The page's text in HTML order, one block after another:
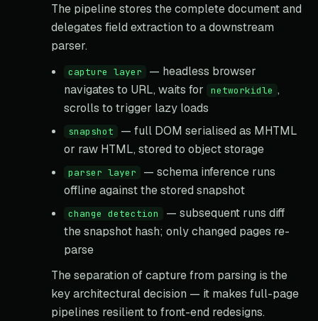
The pipeline stores the complete document and
delegates field extraction to a downstream
parser.
capture layer
— headless browser
navigates to URL, waits for
networkidle ,
scrolls to trigger lazy loads
snapshot
— full DOM serialised as MHTML
or raw HTML, stored to object storage
parser layer
— schema inference runs
offline against the stored snapshot
change detection
— subsequent runs diff
the snapshot hash; only changed pages re-
parse
The separation of capture from parsing is the
key architectural decision — it makes full-page
pipelines resilient to front-end redesigns.